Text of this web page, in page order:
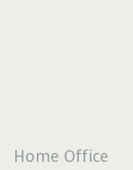
Home Office